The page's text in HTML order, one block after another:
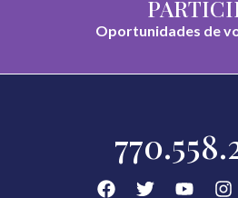
Oportunidades de